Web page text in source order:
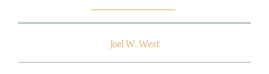
Joel W. West